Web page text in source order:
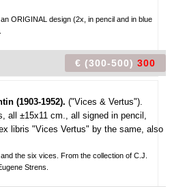
ORIGINAL design (2x, in pencil and in blue
€ (300-500) 300
(1903-1952). ("Vices & Vertus").
all ±15x11 cm., all signed in pencil,
libris "Vices Vertus" by the same, also
the six vices. From the collection of C.J.
Strens.